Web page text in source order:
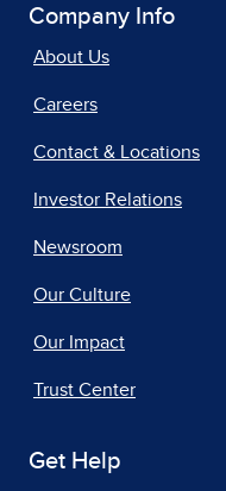
Company Info
About Us
Careers
Contact & Locations
Investor Relations
Newsroom
Our Culture
Our Impact
Trust Center
Get Help